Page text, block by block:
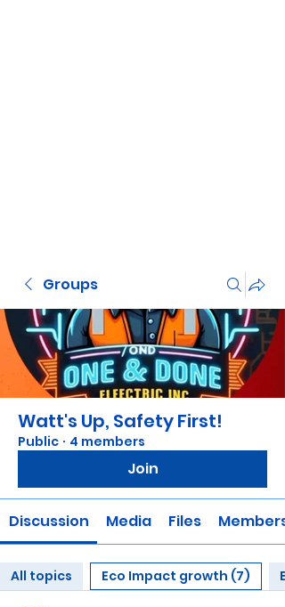
Groups
Watt's Up, Safety First!
Public · 4 members
Join
Discussion Media Files Members
All topics Eco Impact growth (7)